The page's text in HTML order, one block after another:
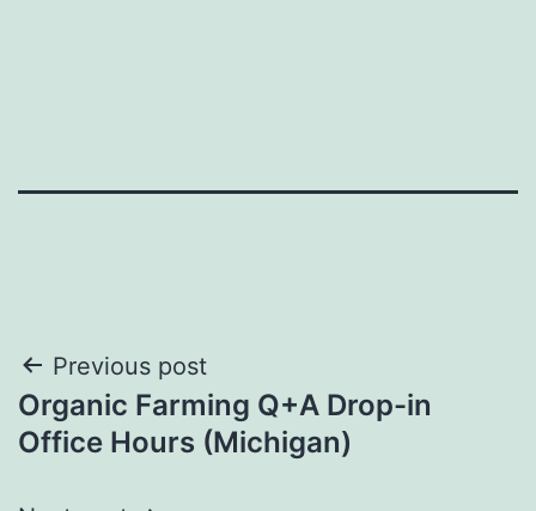
Post
navigation
Previous post
Organic Farming Q+A Drop-in
Office Hours (Michigan)